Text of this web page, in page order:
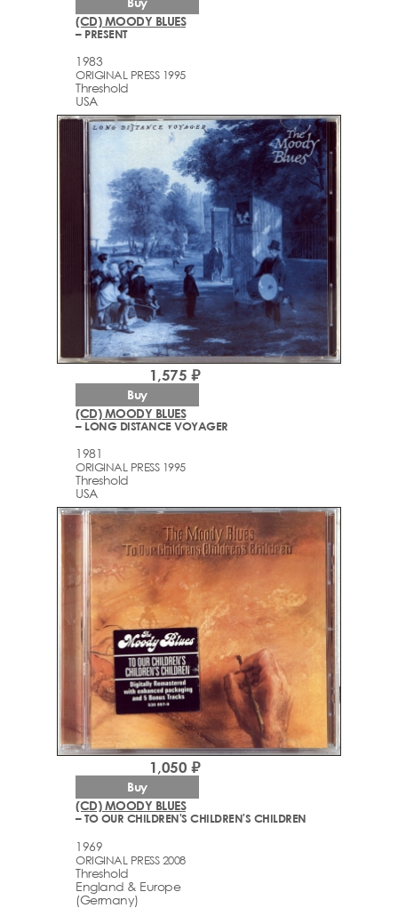
(CD) MOODY BLUES
– PRESENT
1983
ORIGINAL PRESS 1995
Threshold
USA
(CD) MOODY BLUES
– LONG DISTANCE VOYAGER
1981
ORIGINAL PRESS 1995
Threshold
USA
1,575 ₽
Buy
(CD) MOODY BLUES
– TO OUR CHILDREN'S CHILDREN'S CHILDREN
1969
ORIGINAL PRESS 2008
Threshold
England & Europe
(Germany)
1,050 ₽
Buy